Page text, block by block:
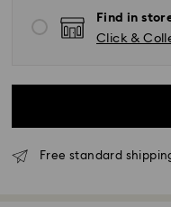
Find in
Click &
Free standard